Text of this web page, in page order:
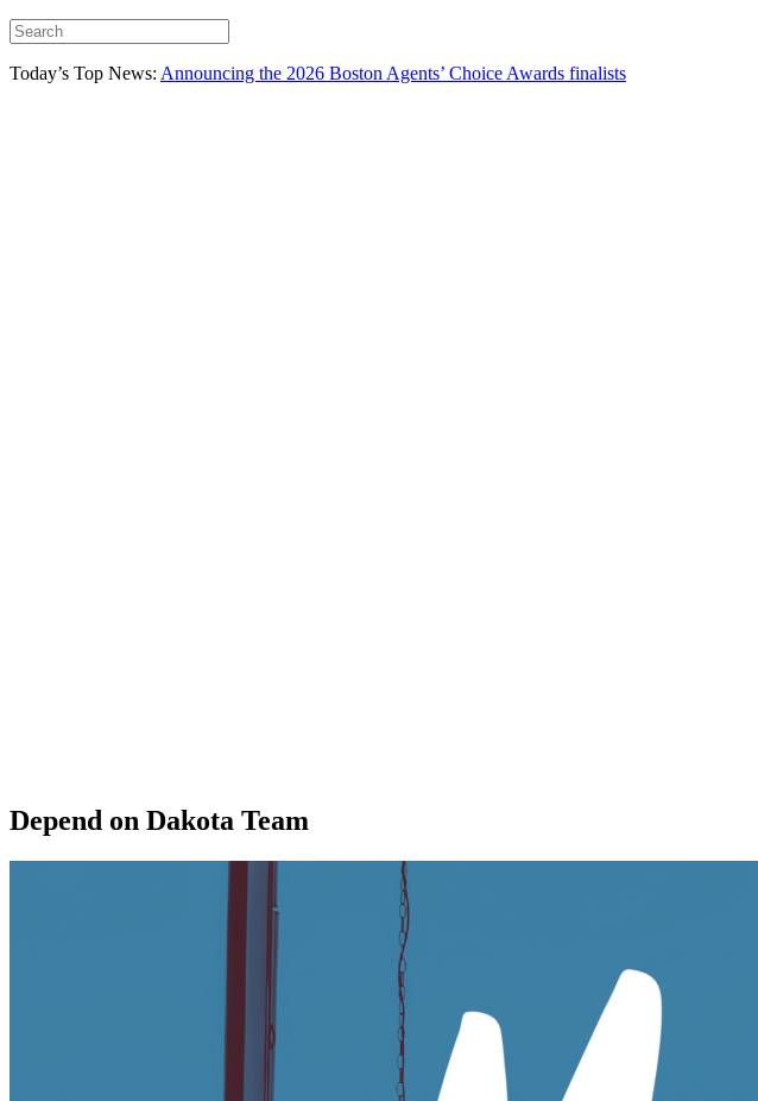
Today’s Top News: Announcing the 2026 Boston Agents’ Choice Awards finalists
Depend on Dakota Team